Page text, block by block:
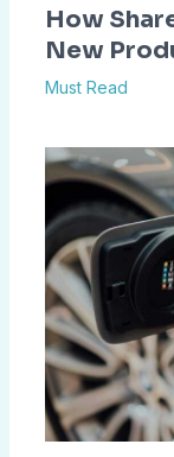
How
New
Must Read